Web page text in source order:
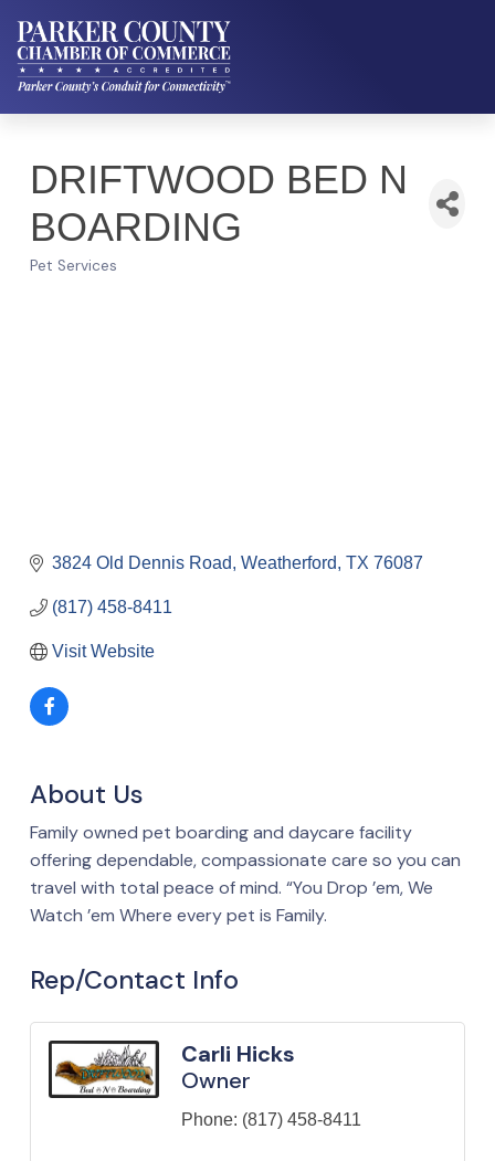
DRIFTWOOD BED N
BOARDING
Pet Services
3824 Old Dennis Road Weatherford TX 76087
(817) 458-8411
Visit Website
About Us
Family owned pet boarding and daycare facility
offering dependable, compassionate care so you can
travel with total peace of mind. “You Drop ’em, We
Watch ’em Where every pet is Family.
Rep/Contact Info
Carli Hicks
Owner
Phone: (817) 458-8411